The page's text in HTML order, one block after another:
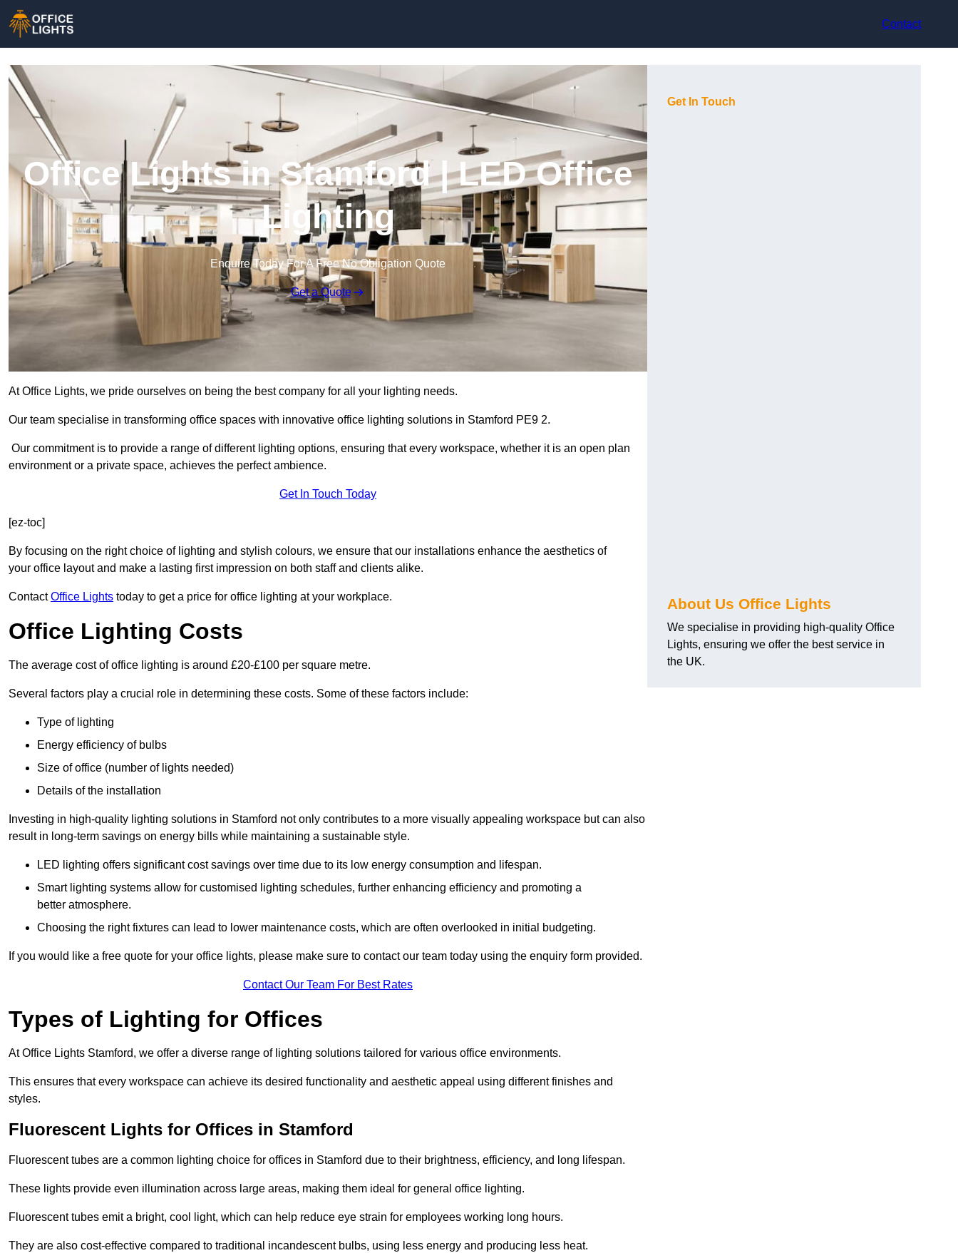
Contact
Office Lights in Stamford | LED Office
Lighting
Enquire Today For A Free No Obligation Quote
Get a Quote
At Office Lights, we pride ourselves on being the best company for all your lighting needs.
Our team specialise in transforming office spaces with innovative office lighting solutions in Stamford PE9 2.
Our commitment is to provide a range of different lighting options, ensuring that every workspace, whether it is an open plan
environment or a private space, achieves the perfect ambience.
Get In Touch Today
[ez-toc]
By focusing on the right choice of lighting and stylish colours, we ensure that our installations enhance the aesthetics of
your office layout and make a lasting first impression on both staff and clients alike.
ContactOffice Lights today to get a price for office lighting at your workplace.
Office Lighting Costs
The average cost of office lighting is around £20-£100 per square metre.
Several factors play a crucial role in determining these costs. Some of these factors include:
Type of lighting
Energy efficiency of bulbs
Size of office (number of lights needed)
Details of the installation
Investing in high-quality lighting solutions in Stamford not only contributes to a more visually appealing workspace but can also
result in long-term savings on energy bills while maintaining a sustainable style.
LED lighting offers significant cost savings over time due to its low energy consumption and lifespan.
Smart lighting systems allow for customised lighting schedules, further enhancing efficiency and promoting a
better atmosphere.
Choosing the right fixtures can lead to lower maintenance costs, which are often overlooked in initial budgeting.
If you would like a free quote for your office lights, please make sure to contact our team today using the enquiry form provided.
Contact Our Team For Best Rates
Types of Lighting for Offices
At Office Lights Stamford, we offer a diverse range of lighting solutions tailored for various office environments.
This ensures that every workspace can achieve its desired functionality and aesthetic appeal using different finishes and
styles.
Fluorescent Lights for Offices in Stamford
Fluorescent tubes are a common lighting choice for offices in Stamford due to their brightness, efficiency, and long lifespan.
These lights provide even illumination across large areas, making them ideal for general office lighting.
Fluorescent tubes emit a bright, cool light, which can help reduce eye strain for employees working long hours.
They are also cost-effective compared to traditional incandescent bulbs, using less energy and producing less heat.
Get In Touch
About Us Office Lights
We specialise in providing high-quality Office
Lights, ensuring we offer the best service in
the UK.